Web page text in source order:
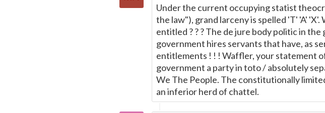
Under the current occupying statist
the law"), grand larceny is spelled 'T' 'A'
entitled ? ? ? The de jure body politic in
government hires servants that have, as
entitlements ! ! ! Waffler, your statement
government a party in toto / absolutely
We The People. The constitutionally
an inferior herd of chattel.